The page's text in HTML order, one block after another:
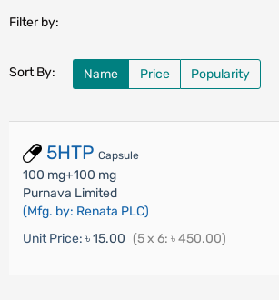
Filter by:
Sort By: Name Price Popularity
5HTP Capsule
100 mg+100 mg
Purnava Limited
(Mfg. by: Renata PLC)
Unit Price: ৳ 15.00 (5 x 6: ৳ 450.00)